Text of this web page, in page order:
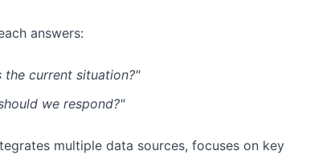
answers:
the current situation?"
we respond?"
multiple data sources, focuses on key